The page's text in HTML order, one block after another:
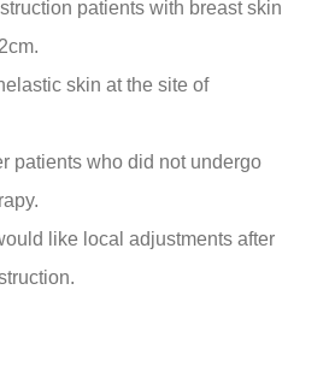
patients with breast skin
skin at the site of
patients who did not undergo
like local adjustments after